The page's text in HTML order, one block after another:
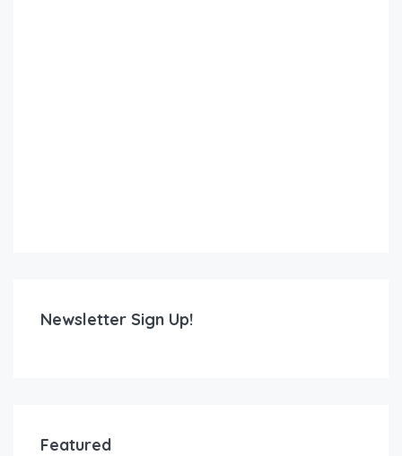
Newsletter Sign Up!
Featured